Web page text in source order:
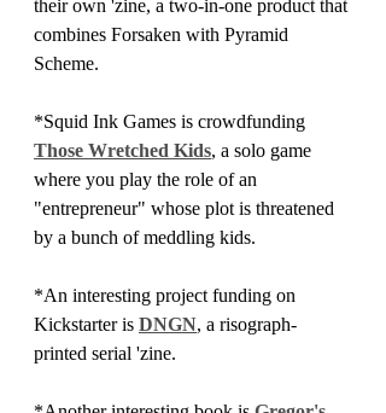
their own 'zine, a two-in-one product that
combines Forsaken with Pyramid
Scheme.
*Squid Ink Games is crowdfunding
Those Wretched Kids, a solo game
where you play the role of an
"entrepreneur" whose plot is threatened
by a bunch of meddling kids.
*An interesting project funding on
Kickstarter is DNGN, a risograph-
printed serial 'zine.